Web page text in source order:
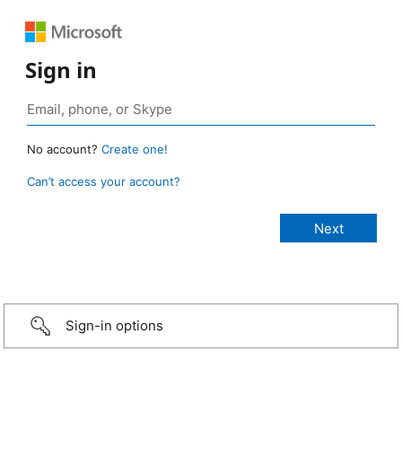
Sign in
No account? Create one!
Can’t access your account?
Sign-in options